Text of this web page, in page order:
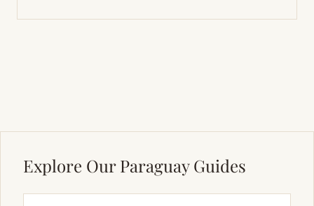
Explore Our Paraguay Guides